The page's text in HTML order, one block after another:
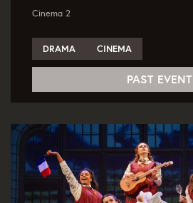
Cinema 2
DRAMA CINEMA
PAST EVENT